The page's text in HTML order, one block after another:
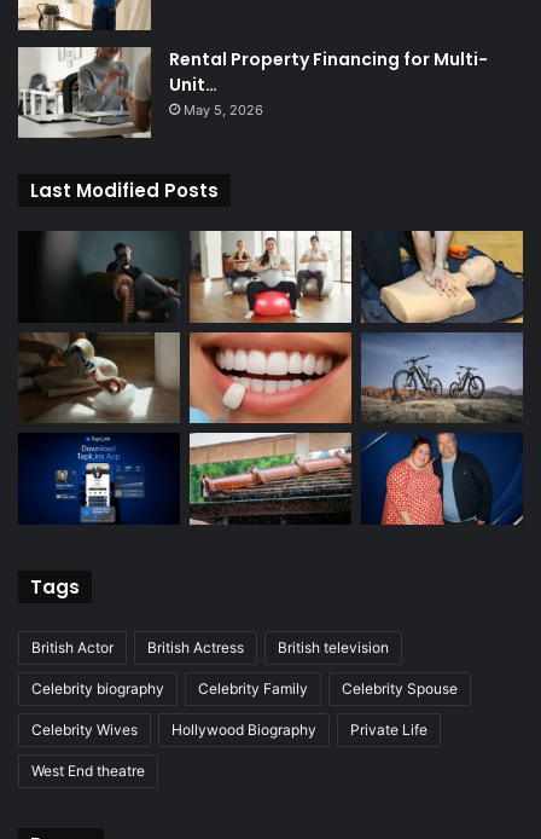
Rental Property Financing for Multi-
Unit…
May 5, 2026
Last Modified Posts
Tags
British Actor British Actress British television
Celebrity biography Celebrity Family Celebrity Spouse
Celebrity Wives Hollywood Biography Private Life
West End theatre